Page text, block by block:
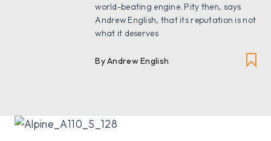
world-beating engine. Pity then, says
Andrew English, that its reputation is not
what it deserves
By Andrew English